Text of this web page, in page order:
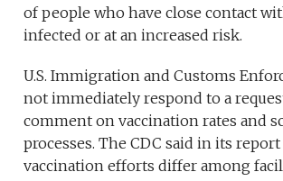
of people who have close contact
infected or at an increased risk.
U.S. Immigration and Customs
not immediately respond to a
comment on vaccination rates and
processes. The CDC said in its
vaccination efforts differ among